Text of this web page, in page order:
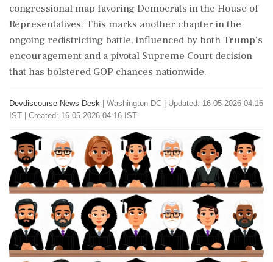
congressional map favoring Democrats in the House of
Representatives. This marks another chapter in the
ongoing redistricting battle, influenced by both Trump's
encouragement and a pivotal Supreme Court decision
that has bolstered GOP chances nationwide.
Devdiscourse News Desk Washington DC
Updated: 16-05-2026 04:16
IST | Created: 16-05-2026 04:16 IST